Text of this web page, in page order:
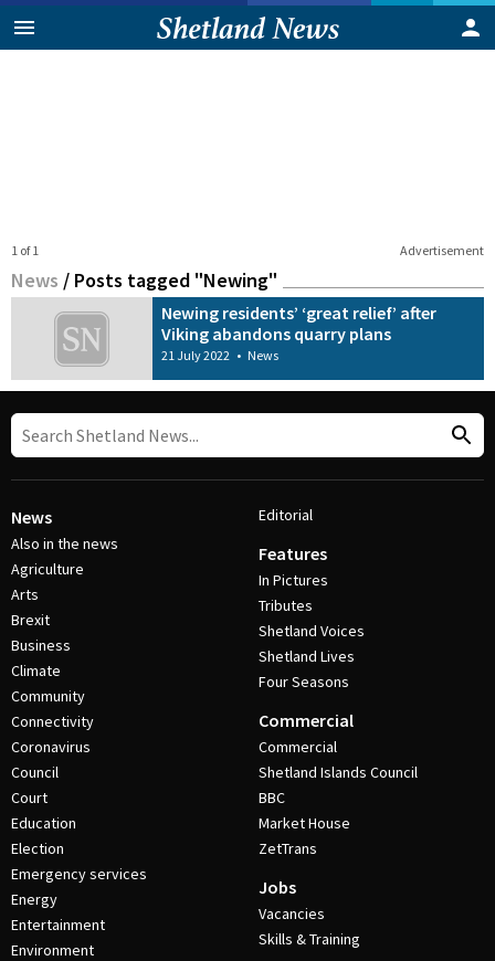
Advertisement
1 of 1
News / Posts tagged "Newing"
Newing residents’ ‘great relief’ after
Viking abandons quarry plans
21 July 2022 • News
News
Also in the news
Agriculture
Arts
Brexit
Business
Climate
Community
Connectivity
Coronavirus
Council
Court
Education
Election
Emergency services
Energy
Entertainment
Environment
Editorial
Features
In Pictures
Tributes
Shetland Voices
Shetland Lives
Four Seasons
Commercial
Commercial
Shetland Islands Council
BBC
Market House
ZetTrans
Jobs
Vacancies
Skills & Training